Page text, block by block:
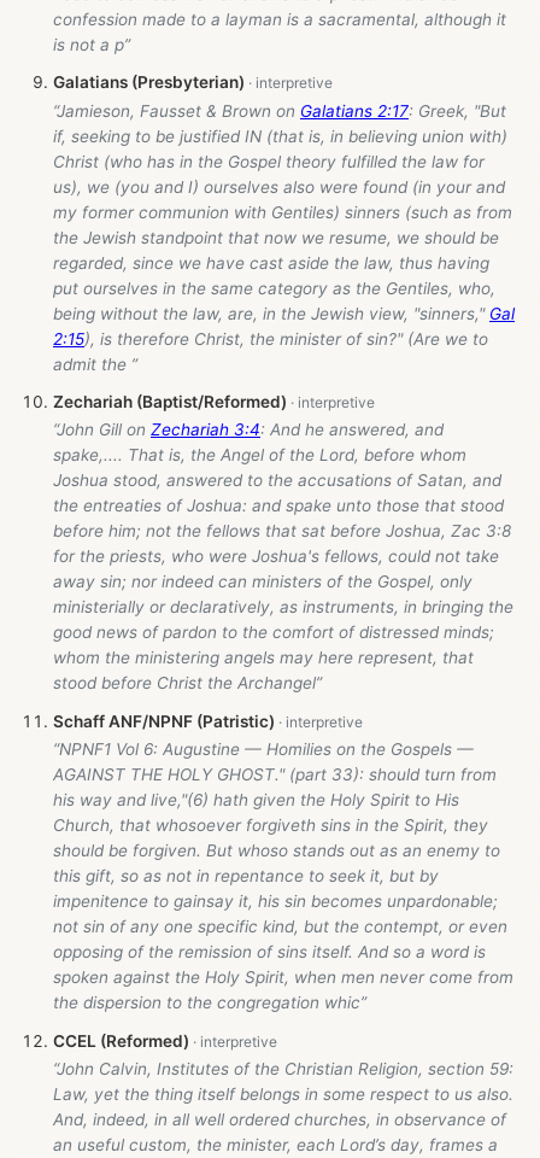
confession made to a layman is a sacramental, although it
is not a p”
Galatians (Presbyterian)
“Jamieson, Fausset & Brown on Galatians 2:17: Greek, "But
if, seeking to be justified IN (that is, in believing union with)
Christ (who has in the Gospel theory fulfilled the law for
us), we (you and I) ourselves also were found (in your and
my former communion with Gentiles) sinners (such as from
the Jewish standpoint that now we resume, we should be
regarded, since we have cast aside the law, thus having
put ourselves in the same category as the Gentiles, who,
being without the law, are, in the Jewish view, "sinners," Gal
2:15), is therefore Christ, the minister of sin?" (Are we to
admit the ”
Zechariah (Baptist/Reformed)
“John Gill on Zechariah 3:4: And he answered, and
spake,.... That is, the Angel of the Lord, before whom
Joshua stood, answered to the accusations of Satan, and
the entreaties of Joshua: and spake unto those that stood
before him; not the fellows that sat before Joshua, Zac 3:8
for the priests, who were Joshua's fellows, could not take
away sin; nor indeed can ministers of the Gospel, only
ministerially or declaratively, as instruments, in bringing the
good news of pardon to the comfort of distressed minds;
whom the ministering angels may here represent, that
stood before Christ the Archangel”
Schaff ANF/NPNF (Patristic)
“NPNF1 Vol 6: Augustine — Homilies on the Gospels —
AGAINST THE HOLY GHOST." (part 33): should turn from
his way and live,"(6) hath given the Holy Spirit to His
Church, that whosoever forgiveth sins in the Spirit, they
should be forgiven. But whoso stands out as an enemy to
this gift, so as not in repentance to seek it, but by
impenitence to gainsay it, his sin becomes unpardonable;
not sin of any one specific kind, but the contempt, or even
opposing of the remission of sins itself. And so a word is
spoken against the Holy Spirit, when men never come from
the dispersion to the congregation whic”
CCEL (Reformed)
“John Calvin, Institutes of the Christian Religion, section 59:
Law, yet the thing itself belongs in some respect to us also.
And, indeed, in all well ordered churches, in observance of
an useful custom, the minister, each Lord’s day, frames a